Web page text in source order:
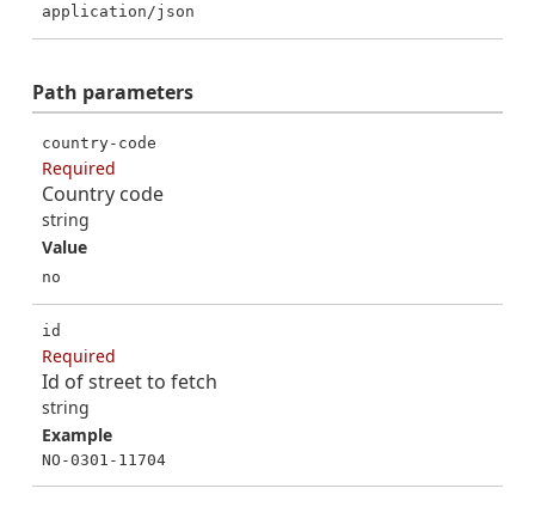
application/json
Path parameters
country-code
Required
Country code
string
Value
no
id
Required
Id of street to fetch
string
Example
NO-0301-11704